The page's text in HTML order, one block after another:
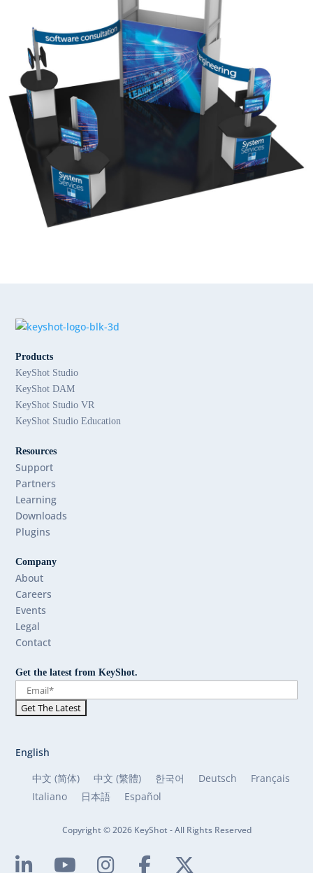
Products
KeyShot Studio
KeyShot DAM
KeyShot Studio VR
KeyShot Studio Education
Resources
Support
Partners
Learning
Downloads
Plugins
Company
About
Careers
Events
Legal
Contact
Get the latest from KeyShot.
English
中文 (简体)
中文 (繁體) 한국어 Deutsch
Français
Italiano
日本語 Español
Copyright © 2026 KeyShot - All Rights Reserved